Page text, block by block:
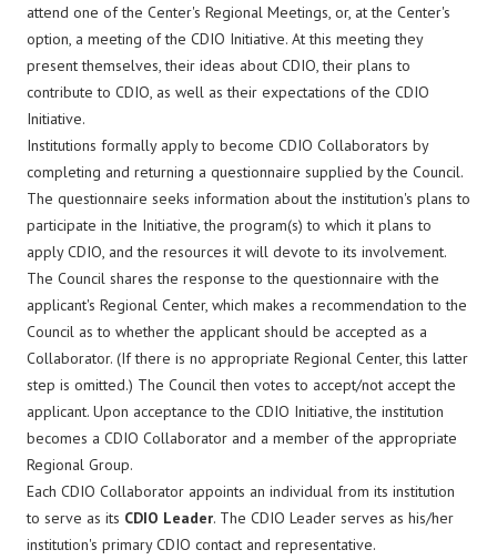
attend one of the Center's Regional Meetings, or, at the Center's
option, a meeting of the CDIO Initiative. At this meeting they
present themselves, their ideas about CDIO, their plans to
contribute to CDIO, as well as their expectations of the CDIO
Initiative.
Institutions formally apply to become CDIO Collaborators by
completing and returning a questionnaire supplied by the Council.
The questionnaire seeks information about the institution's plans to
participate in the Initiative, the program(s) to which it plans to
apply CDIO, and the resources it will devote to its involvement.
The Council shares the response to the questionnaire with the
applicant's Regional Center, which makes a recommendation to the
Council as to whether the applicant should be accepted as a
Collaborator. (If there is no appropriate Regional Center, this latter
step is omitted.) The Council then votes to accept/not accept the
applicant. Upon acceptance to the CDIO Initiative, the institution
becomes a CDIO Collaborator and a member of the appropriate
Regional Group.
Each CDIO Collaborator appoints an individual from its institution
to serve as its CDIO Leader. The CDIO Leader serves as his/her
institution's primary CDIO contact and representative.